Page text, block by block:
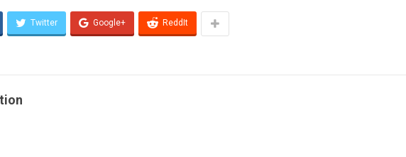
Twitter Google+ ReddIt